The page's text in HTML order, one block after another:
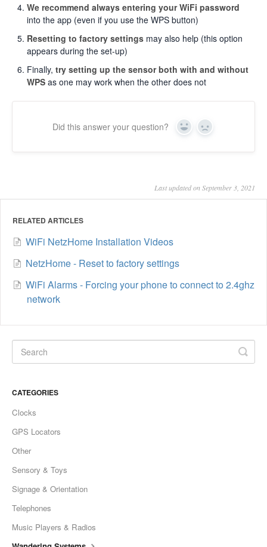
We recommend always entering your WiFi password
into the app (even if you use the WPS button)
Resetting to factory settings may also help (this option
appears during the set-up)
Finally, try setting up the sensor both with and without
WPS as one may work when the other does not
Did this answer your question? Yes No
Last updated on September 3, 2021
RELATED ARTICLES
WiFi NetzHome Installation Videos
NetzHome - Reset to factory settings
WiFi Alarms - Forcing your phone to connect to 2.4ghz
network
CATEGORIES
Clocks
GPS Locators
Other
Sensory & Toys
Signage & Orientation
Telephones
Music Players & Radios